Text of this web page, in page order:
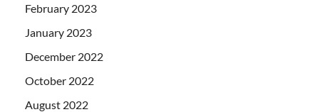
February 2023
January 2023
December 2022
October 2022
August 2022